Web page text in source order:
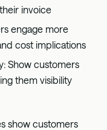
invoice
engage more
cost implications
Show customers
them visibility
show customers